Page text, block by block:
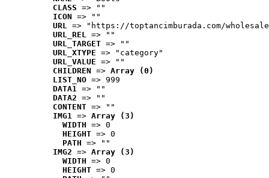
CLASS => ""
ICON => ""
URL => "https://toptancimburada.com/
URL_REL => ""
URL_TARGET => ""
URL_XTYPE => "category"
URL_VALUE => ""
CHILDREN => Array (0)
LIST_NO => 999
DATA1 => ""
DATA2 => ""
CONTENT => ""
IMG1 => Array (3)
WIDTH => 0
HEIGHT => 0
PATH => ""
IMG2 => Array (3)
WIDTH => 0
HEIGHT => 0